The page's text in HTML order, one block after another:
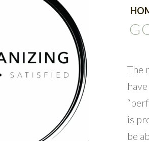
The
is
be